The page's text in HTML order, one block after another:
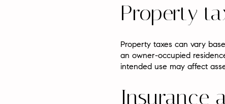
Property
Property taxes can vary
an owner-occupied
intended use may affect
Insurance